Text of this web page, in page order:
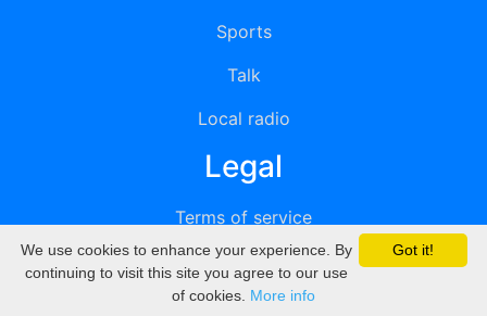
Sports
Talk
Local radio
Legal
Terms of service
Privacy
DMCA
Got it!
We use cookies to enhance your experience. By
continuing to visit this site you agree to our use
of cookies. More info